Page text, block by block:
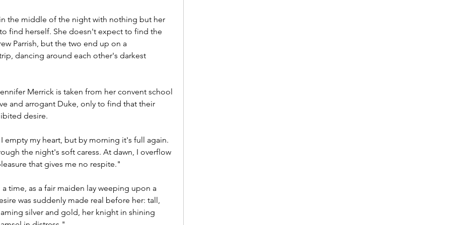
the middle of the night with nothing but her
find herself. She doesn't expect to find the
Parrish, but the two end up on a
dancing around each other's darkest
Merrick is taken from her convent school
and arrogant Duke, only to find that their
desire.
I empty my heart, but by morning it's full again.
the night's soft caress. At dawn, I overflow
that gives me no respite."
a time, as a fair maiden lay weeping upon a
was suddenly made real before her: tall,
silver and gold, her knight in shining